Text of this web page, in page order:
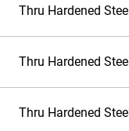
Thru Hardened Steel
Thru Hardened Steel
Thru Hardened Steel